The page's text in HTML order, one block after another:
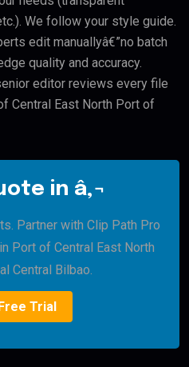
We follow your style guide.
edit manuallyâ€”no batch
quality and accuracy.
editor reviews every file
Central East North Port of
in â‚¬
Partner with Clip Path Pro
Port of Central East North
Central Bilbao.
Trial